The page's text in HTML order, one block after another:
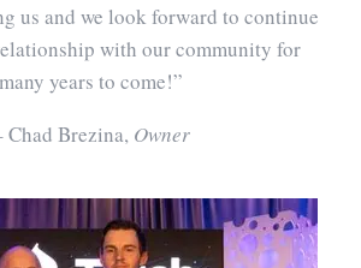
us and we look forward to continue
with our community for
many years to come!”
Chad Brezina, Owner